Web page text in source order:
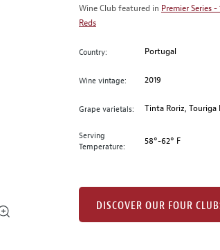
Wine Club featured in Premier Series -
Reds
Country: Portugal
Wine vintage: 2019
Grape varietals: Tinta Roriz, Touriga
Serving
Temperature:
58°-62° F
DISCOVER OUR FOUR